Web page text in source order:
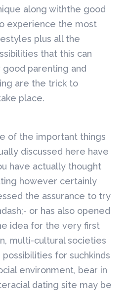
along withthe good
experience the most
plus all the
that this can
parenting and
are the trick to
place.
of the important things
discussed here have
have actually thought
however certainly
the assurance to try
or has also opened
idea for the very first
multi-cultural societies
for suchkinds
environment, bear in
dating site may be